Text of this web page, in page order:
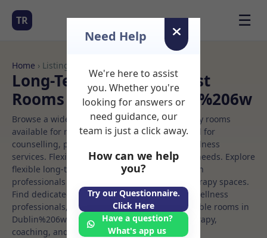
TR ☰
Home › Listings
Long-Term Rooms Dentist
Rooms to Rent in Dublin%206w
Browse a wide selection of professional therapy rooms
available for rent. Discover private spaces ideal for
counselling, psychotherapy, coaching, and wellness
services. Flexible booking options to suit your needs. Explore
flexible long-term rooms with options for health
professionals seeking private, professional therapy spaces.
Find dedicated dentist spaces for health and wellness
professionals, with flexible rental terms. Available rooms in
Dublin%206w ideal for counselling, psychotherapy,
coaching, and wellness services.
Need Help
We're here to assist
you. Whether you're
looking for answers or
need guidance, our
team is just a click away.
How can we help
you?
Try our Questionnaire.
Click Here
Have a question?
What's app us